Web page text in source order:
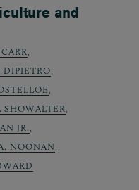
and
,
DIPIETRO,
,
SHOWALTER,
JR.,
NOONAN,